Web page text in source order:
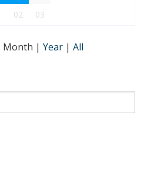
02 03
Month | Year | All